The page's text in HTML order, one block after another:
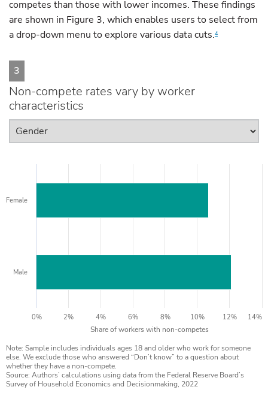
competes than those with lower incomes. These findings
are shown in Figure 3, which enables users to select from
a drop-down menu to explore various data cuts.4
3
Non-compete rates vary by worker
characteristics
Share of workers with non-competes
Note: Sample includes individuals ages 18 and older who work for someone
else. We exclude those who answered “Don’t know” to a question about
whether they have a non-compete.
Source: Authors’ calculations using data from the Federal Reserve Board’s
Survey of Household Economics and Decisionmaking, 2022
Female
Male
0% 2% 4% 6% 8% 10% 12% 14%